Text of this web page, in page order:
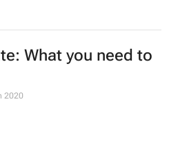
What you need to
2020